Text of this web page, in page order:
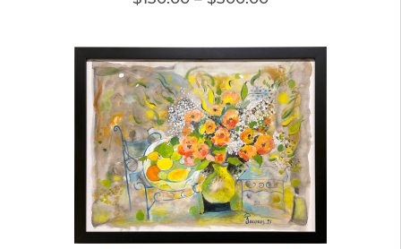
through
$300.00
product
multiple
variants.
options